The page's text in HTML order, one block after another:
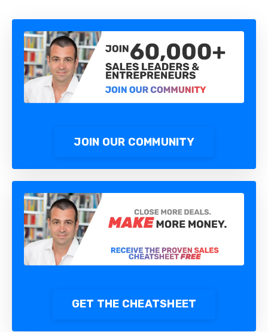
JOIN OUR COMMUNITY
GET THE CHEATSHEET